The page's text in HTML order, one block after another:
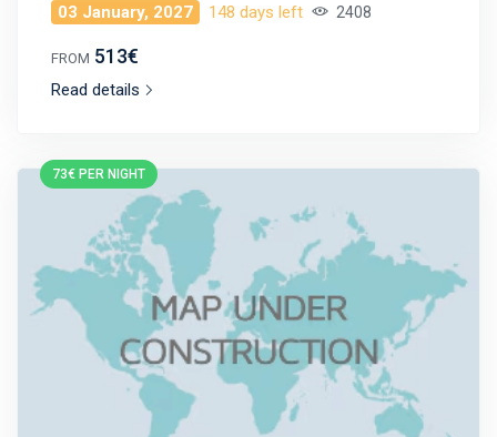
03 January, 2027 148 days left 2408
FROM 513€
Read details
73€ PER NIGHT